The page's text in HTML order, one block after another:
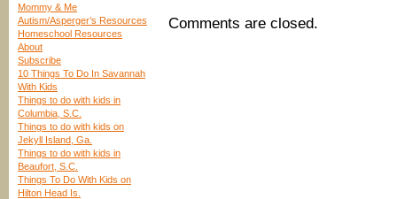
Mommy & Me
Autism/Asperger’s Resources
Homeschool Resources
About
Subscribe
10 Things To Do In Savannah
With Kids
Things to do with kids in
Columbia, S.C.
Things to do with kids on
Jekyll Island, Ga.
Things to do with kids in
Beaufort, S.C.
Things To Do With Kids on
Hilton Head Is.
Comments are closed.